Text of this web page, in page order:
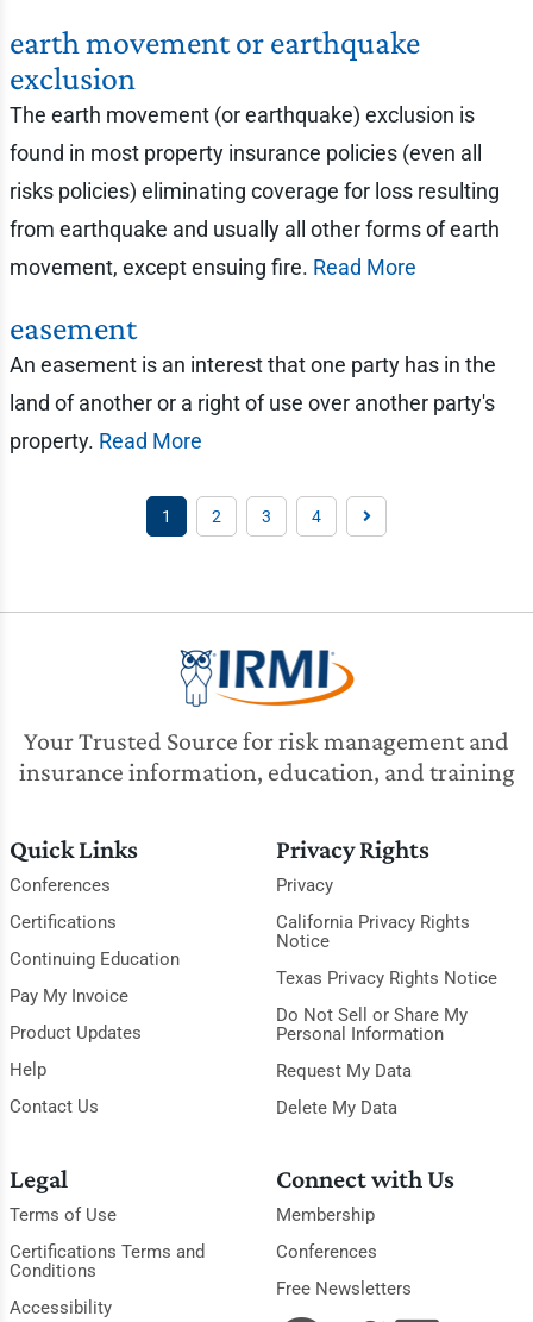
earth movement or earthquake
exclusion
The earth movement (or earthquake) exclusion is
found in most property insurance policies (even all
risks policies) eliminating coverage for loss resulting
from earthquake and usually all other forms of earth
movement, except ensuing fire. Read More
easement
An easement is an interest that one party has in the
land of another or a right of use over another party's
property. Read More
1 2 3 4
Your Trusted Source for risk management and
insurance information, education, and training
Quick Links
Conferences
Certifications
Continuing Education
Pay My Invoice
Product Updates
Help
Contact Us
Privacy Rights
Privacy
California Privacy Rights
Notice
Texas Privacy Rights Notice
Do Not Sell or Share My
Personal Information
Request My Data
Delete My Data
Legal
Terms of Use
Certifications Terms and
Conditions
Accessibility
Connect with Us
Membership
Conferences
Free Newsletters